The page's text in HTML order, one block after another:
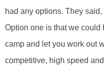
had any options. They said,
Option one is that we could
camp and let you work out
competitive, high speed and